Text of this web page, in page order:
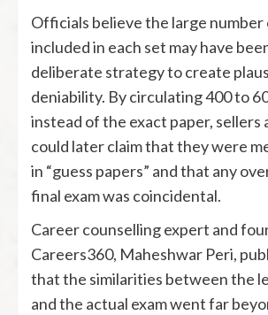
Officials believe the large
included in each set may have
deliberate strategy to create
deniability. By circulating 400 to
instead of the exact paper, sellers
could later claim that they were
in “guess papers” and that any
final exam was coincidental.
Career counselling expert and
Careers360, Maheshwar Peri,
that the similarities between the
and the actual exam went far